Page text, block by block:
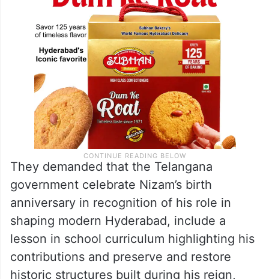
They demanded that the Telangana
government celebrate Nizam’s birth
anniversary in recognition of his role in
shaping modern Hyderabad, include a
lesson in school curriculum highlighting his
contributions and preserve and restore
historic structures built during his reign,